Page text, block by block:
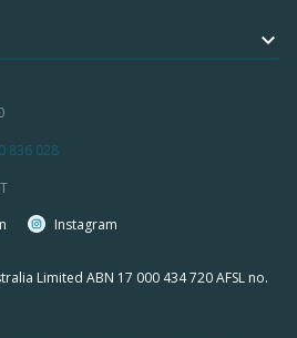
836 028
Instagram
Limited ABN 17 000 434 720 AFSL no.